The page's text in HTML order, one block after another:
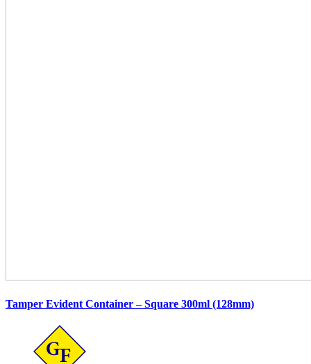
Tamper Evident Container – Square 300ml (128mm)